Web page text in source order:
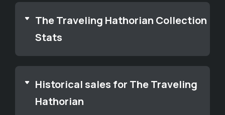
The Traveling Hathorian Collection
Stats
Historical sales for The Traveling
Hathorian